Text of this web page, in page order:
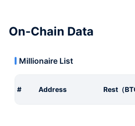
On-Chain Data
Millionaire List
# Address Rest（